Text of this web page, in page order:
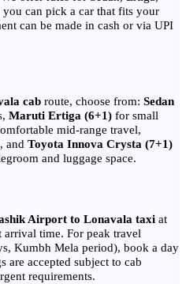
can pick a car that fits your
can be made in cash or via UPI
cab route, choose from: Sedan
Maruti Ertiga (6+1) for small
mid-range travel,
and Toyota Innova Crysta (7+1)
and luggage space.
Airport to Lonavala taxi at
time. For peak travel
Kumbh Mela period), book a day
are accepted subject to cab
requirements.